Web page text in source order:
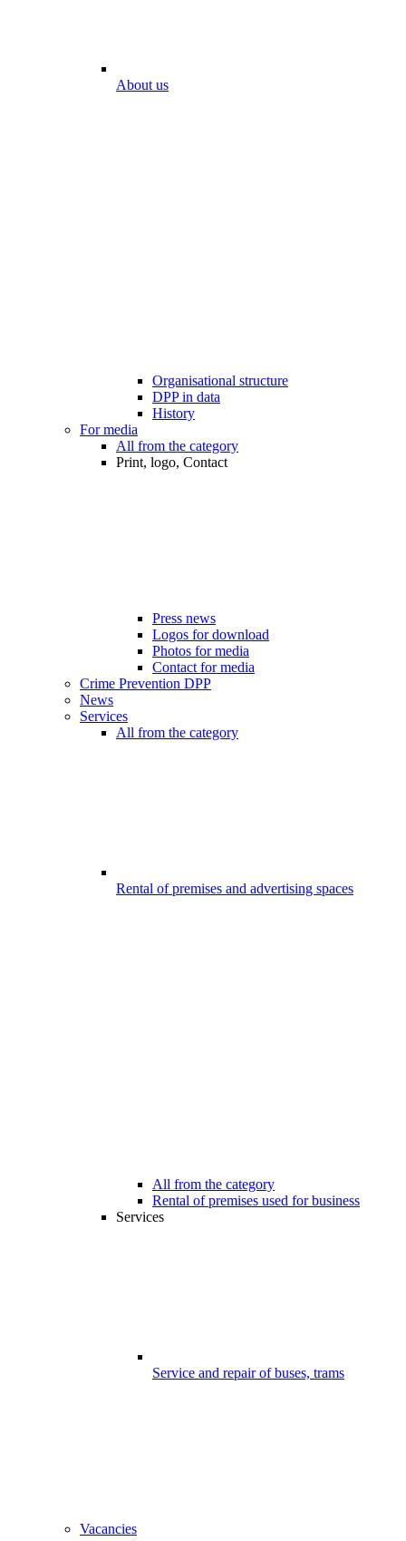
About us
Organisational structure
DPP in data
History
For media
All from the category
Print, logo, Contact
Press news
Logos for download
Photos for media
Contact for media
Crime Prevention DPP
News
Services
All from the category
Rental of premises and advertising spaces
All from the category
Rental of premises used for business
Services
Service and repair of buses, trams
Vacancies